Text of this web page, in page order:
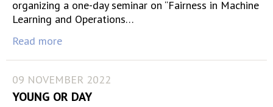
organizing a one-day seminar on “Fairness in Machine
Learning and Operations…
Read more
09 NOVEMBER 2022
YOUNG OR DAY